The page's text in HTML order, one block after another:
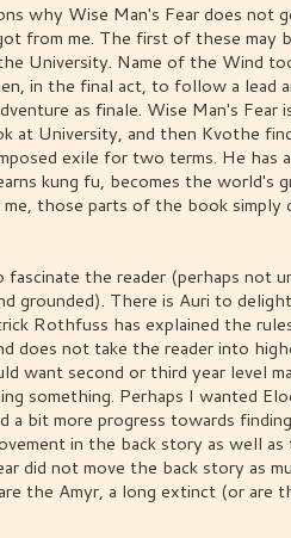
why Wise Man's Fear does not
from me. The first of these may
University. Name of the Wind
in the final act, to follow a lead
as finale. Wise Man's Fear
at University, and then Kvothe
exile for two terms. He has
kung fu, becomes the world's
those parts of the book simply
the reader (perhaps not
grounded). There is Auri to
Rothfuss has explained the
does not take the reader into
want second or third year level
something. Perhaps I wanted
a bit more progress towards
in the back story as well
did not move the back story as
the Amyr, a long extinct (or are